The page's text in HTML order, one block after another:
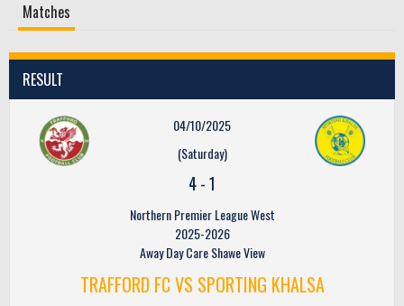
Matches
RESULT
04/10/2025
(Saturday)
4-1
Northern Premier League West
2025-2026
Away Day Care Shawe View
TRAFFORD FC VS SPORTING KHALSA